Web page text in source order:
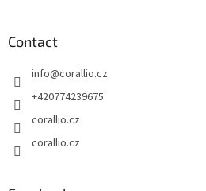
Contact
info@corallio.cz
+420774239675
corallio.cz
corallio.cz